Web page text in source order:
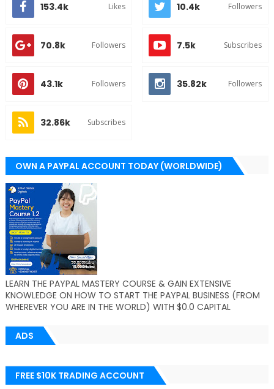
153.4k Likes 10.4k Followers
70.8k Followers 7.5k Subscribes
43.1k Followers 35.82k Followers
32.86k Subscribes
OWN A PAYPAL ACCOUNT TODAY (WORLDWIDE)
LEARN THE PAYPAL MASTERY COURSE & GAIN EXTENSIVE
KNOWLEDGE ON HOW TO START THE PAYPAL BUSINESS (FROM
WHEREVER YOU ARE IN THE WORLD) WITH $0.0 CAPITAL
ADS
FREE $10K TRADING ACCOUNT